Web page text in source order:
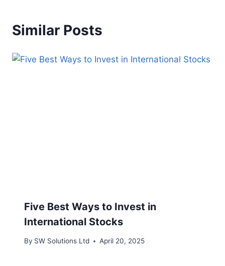
Similar Posts
Five Best Ways to Invest in
International Stocks
By SW Solutions Ltd April 20, 2025